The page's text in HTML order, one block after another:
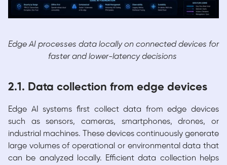
Edge AI processes data locally on connected devices for
faster and lower-latency decisions
2.1. Data collection from edge devices
Edge AI systems first collect data from edge devices
such as sensors, cameras, smartphones, drones, or
industrial machines. These devices continuously generate
large volumes of operational or environmental data that
can be analyzed locally. Efficient data collection helps